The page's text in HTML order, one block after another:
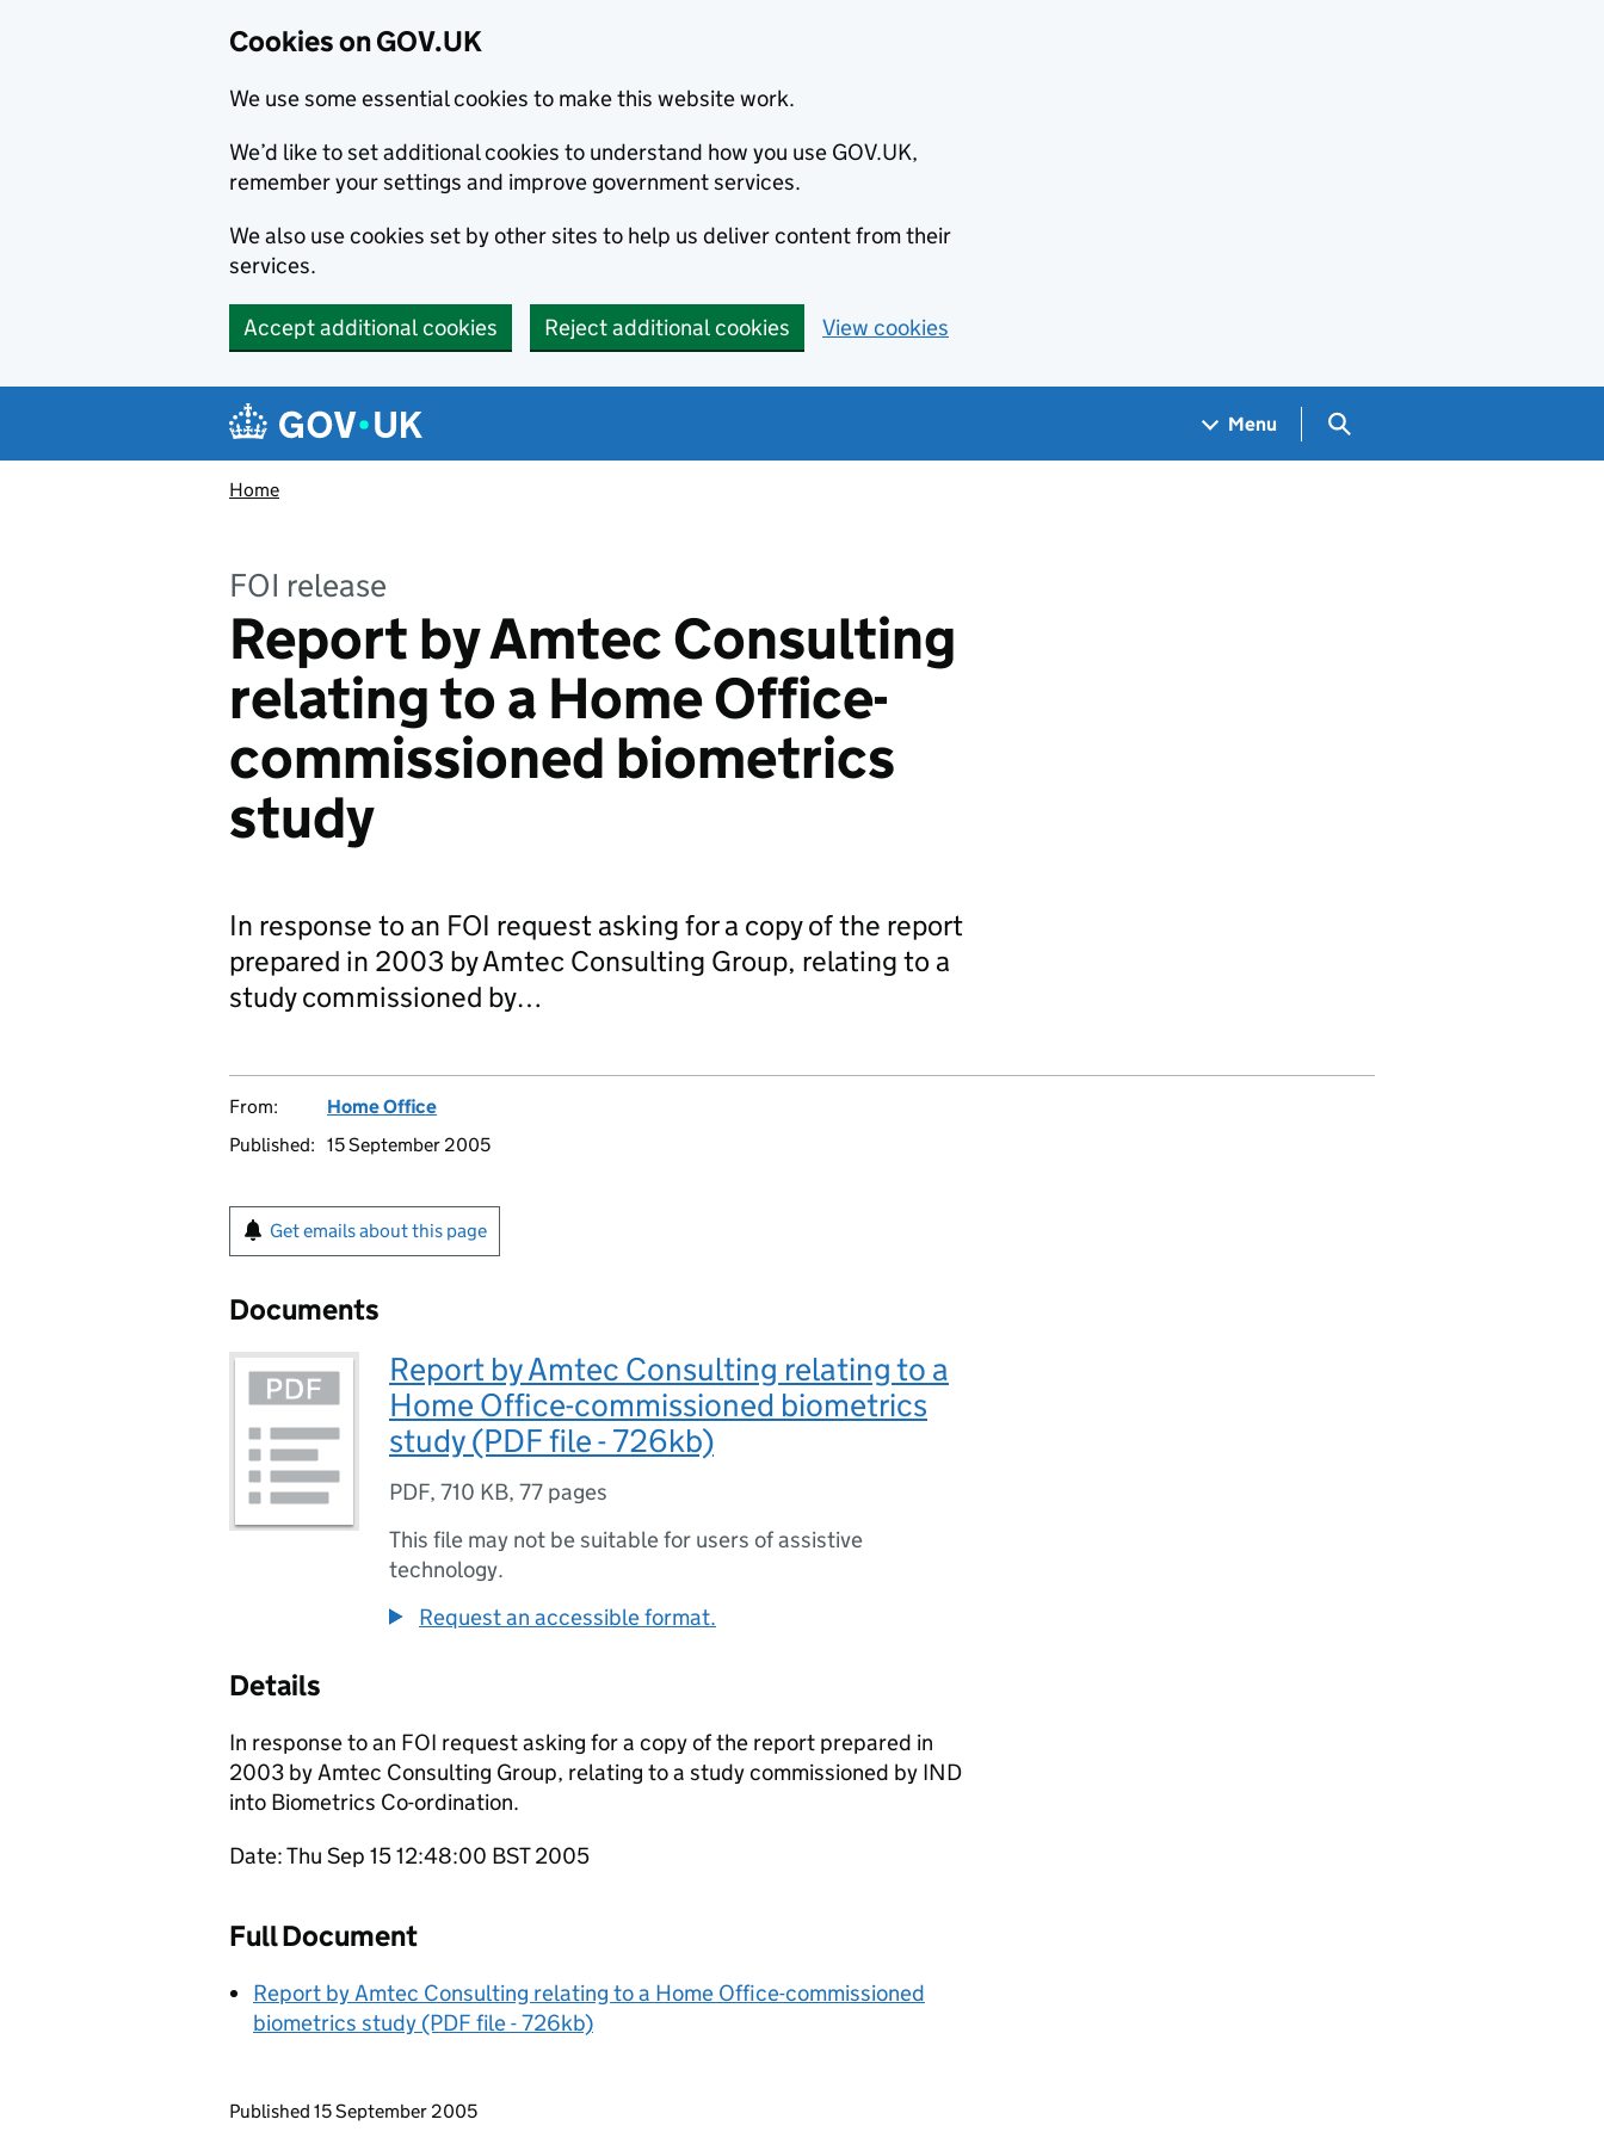
Cookies on GOV.UK
We use some essential cookies to make this website work.
We’d like to set additional cookies to understand how you use GOV.UK,
remember your settings and improve government services.
We also use cookies set by other sites to help us deliver content from their
services.
Accept additional cookies Reject additional cookies View cookies
Navigation menu
Menu Search GOV.UK
Home
FOI release
Report by Amtec Consulting
relating to a Home Office-
commissioned biometrics
study
In response to an FOI request asking for a copy of the report
prepared in 2003 by Amtec Consulting Group, relating to a
study commissioned by…
From:
Home Office
Published: 15 September 2005
Get emails about this page
Documents
Report by Amtec Consulting relating to a
Home Office-commissioned biometrics
study (PDF file - 726kb)
PDF, 710 KB, 77 pages
This file may not be suitable for users of assistive
technology.
Request an accessible format.
Details
In response to an FOI request asking for a copy of the report prepared in
2003 by Amtec Consulting Group, relating to a study commissioned by IND
into Biometrics Co-ordination.
Date: Thu Sep 15 12:48:00 BST 2005
Full Document
Report by Amtec Consulting relating to a Home Office-commissioned
biometrics study (PDF file - 726kb)
Updates to this page
Published 15 September 2005